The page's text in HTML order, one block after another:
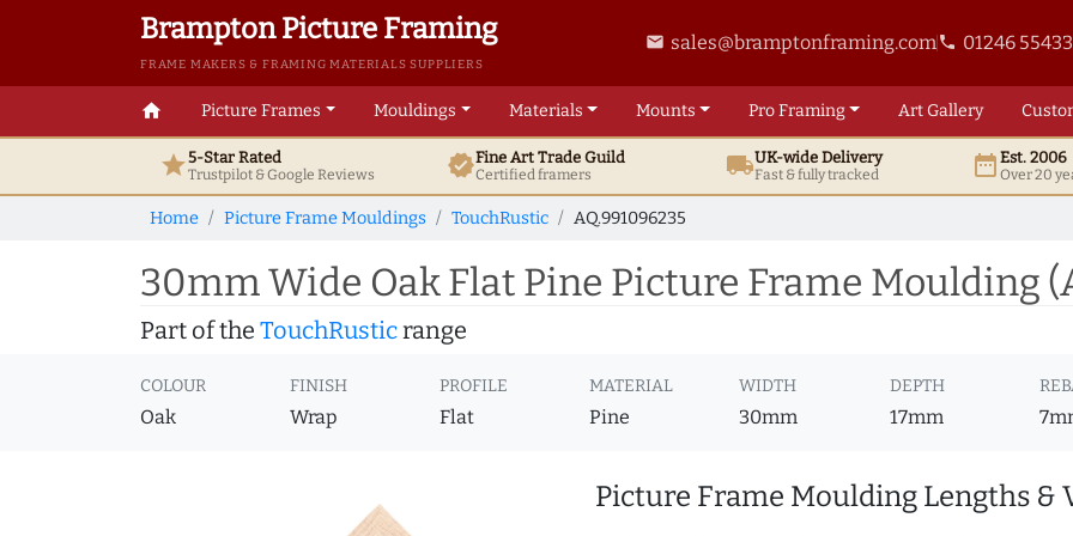
Brampton Picture Framing
FRAME MAKERS & FRAMING MATERIALS SUPPLIERS
email sales@bramptonframing.comphone 01246
home Picture Frames Mouldings Materials Mounts ProFraming ArtGallery
star5-Star Rated
Trustpilot & GoogleReviews verifiedFine ArtTrade Guild
Certified framers local_shippingUK-wide Delivery
Fast & fully tracked date_rangeEst. 2006
Over 20
Home Picture Frame Mouldings TouchRustic AQ.991096235
30mm Wide Oak Flat Pine Picture Frame Moulding
Part of the TouchRusticrange
COLOUR
Oak
FINISH
Wrap
PROFILE
Flat
MATERIAL
Pine
WIDTH
30mm
DEPTH
17mm
Picture Frame Moulding Lengths &